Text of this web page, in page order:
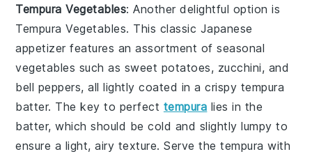
Tempura Vegetables: Another delightful option is
Tempura Vegetables. This classic Japanese
appetizer features an assortment ofseasonal
vegetables such as sweet potatoes, zucchini, and
bell peppers, all lightly coated in acrispy tempura
batter. The key to perfect tempura lies in the
batter, which should be cold and slightly lumpy to
ensure a light, airy texture. Serve thetempura with